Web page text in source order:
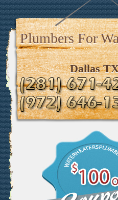
Plumbers For
Dallas